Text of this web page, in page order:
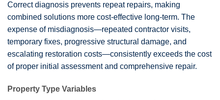
Correct diagnosis prevents repeat repairs, making
combined solutions more cost-effective long-term. The
expense of misdiagnosis—repeated contractor visits,
temporary fixes, progressive structural damage, and
escalating restoration costs—consistently exceeds the cost
of proper initial assessment and comprehensive repair.
Property Type Variables